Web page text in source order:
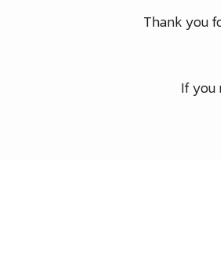
Thank you
If you